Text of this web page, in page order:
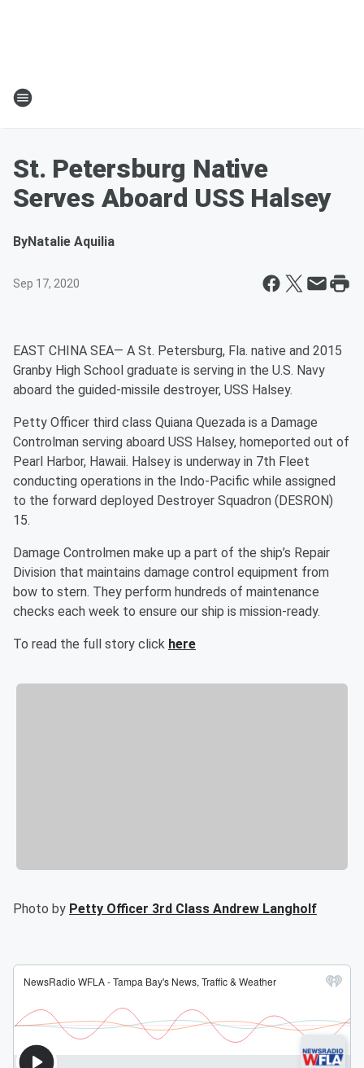
St. Petersburg Native
Serves Aboard USS Halsey
ByNatalie Aquilia
Sep 17, 2020
EAST CHINA SEA— A St. Petersburg, Fla. native and 2015
Granby High School graduate is serving in the U.S. Navy
aboard the guided-missile destroyer, USS Halsey.
Petty Officer third class Quiana Quezada is a Damage
Controlman serving aboard USS Halsey, homeported out of
Pearl Harbor, Hawaii. Halsey is underway in 7th Fleet
conducting operations in the Indo-Pacific while assigned
to the forward deployed Destroyer Squadron (DESRON)
15.
Damage Controlmen make up a part of the ship’s Repair
Division that maintains damage control equipment from
bow to stern. They perform hundreds of maintenance
checks each week to ensure our ship is mission-ready.
To read the full story click here
Photo by Petty Officer 3rd Class Andrew Langholf